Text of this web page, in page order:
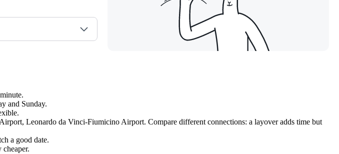
and Sunday.
Leonardo da Vinci-Fiumicino Airport. Compare different connections: a layover adds time but
a good date.